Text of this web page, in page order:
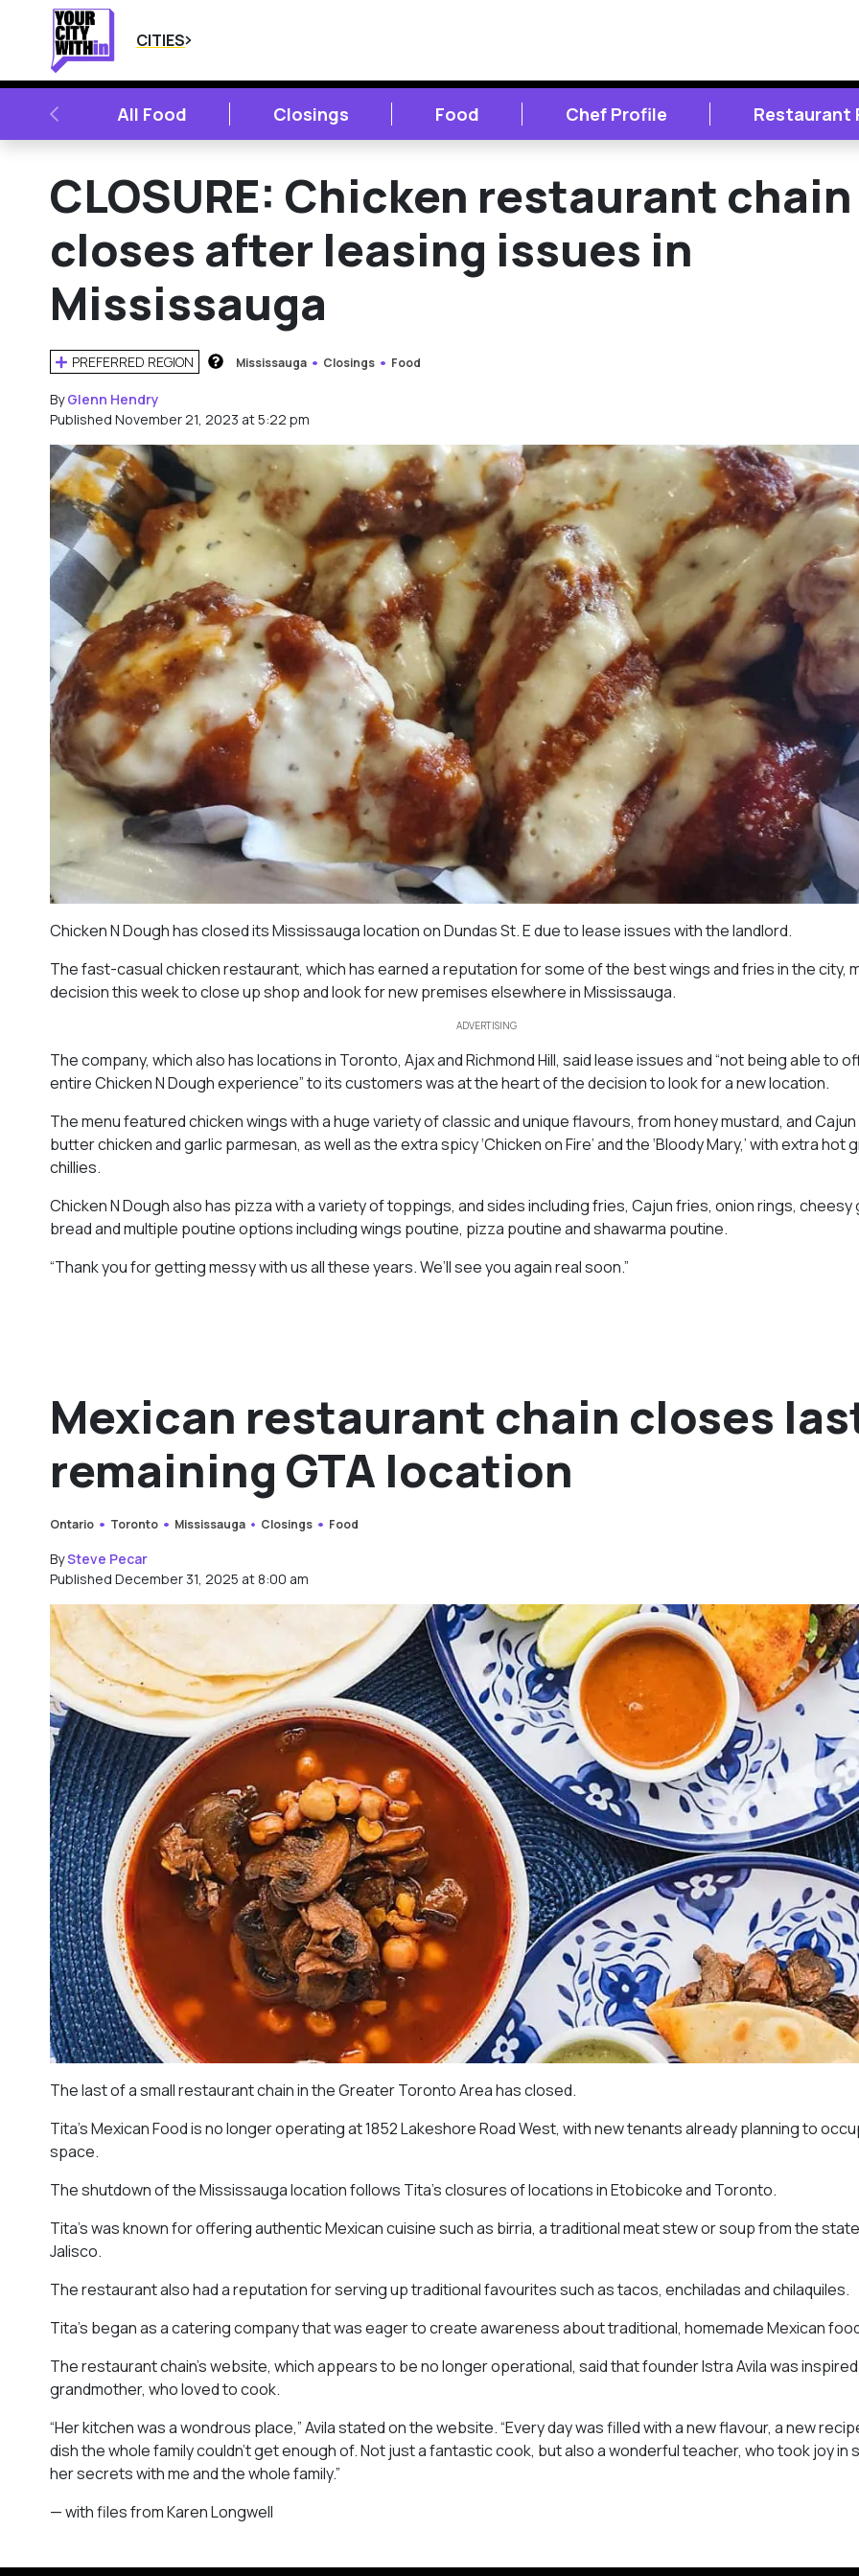
CITIES
PREVIOUSAll Food Closings Food Chef Profile Restaurant
CLOSURE: Chicken restaurant chain
closes after leasing issues in
Mississauga
PREFERRED REGION Mississauga Closings Food
ByGlenn Hendry
Published November 21, 2023 at 5:22 pm
Chicken N Dough has closed its Mississauga location on Dundas St. E due to lease issues with the landlord.
The fast-casual chicken restaurant, which has earned a reputation for some of the best wings and fries in the city,
decision this week to close up shop and look for new premises elsewhere in Mississauga.
ADVERTISING
The company, which also has locations in Toronto, Ajax and Richmond Hill, said lease issues and “not being able to
entire Chicken N Dough experience” to its customers was at the heart of the decision to look for a new location.
The menu featured chicken wings with a huge variety of classic and unique flavours, from honey mustard, and
butter chicken and garlic parmesan, as well as the extra spicy ‘Chicken on Fire’ and the ‘Bloody Mary,’ with extra hot
chillies.
Chicken N Dough also has pizza with a variety of toppings, and sides including fries, Cajun fries, onion rings, cheesy
bread and multiple poutine options including wings poutine, pizza poutine and shawarma poutine.
“Thank you for getting messy with us all these years. We’ll see you again real soon.”
Mexican restaurant chain closes
remaining GTA location
Ontario Toronto Mississauga Closings Food
BySteve Pecar
Published December 31, 2025 at 8:00 am
The last of a small restaurant chain in the Greater Toronto Area has closed.
Tita’s Mexican Food is no longer operating at 1852 Lakeshore Road West, with new tenants already planning to
space.
The shutdown of the Mississauga location follows Tita’s closures of locations in Etobicoke and Toronto.
Tita’s was known for offering authentic Mexican cuisine such as birria, a traditional meat stew or soup from the
Jalisco.
The restaurant also had a reputation for serving up traditional favourites such as tacos, enchiladas and chilaquiles.
Tita’s began as a catering company that was eager to create awareness about traditional, homemade Mexican
The restaurant chain’s website, which appears to be no longer operational, said that founder Istra Avila was
grandmother, who loved to cook.
“Her kitchen was a wondrous place,” Avila stated on the website. “Every day was filled with a new flavour, a new
dish the whole family couldn’t get enough of. Not just a fantastic cook, but also a wonderful teacher, who took joy in
her secrets with me and the whole family.”
— with files from Karen Longwell